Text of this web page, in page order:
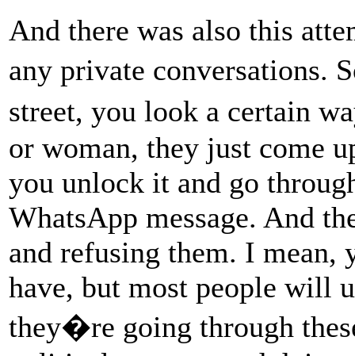
And there was also this
any private conversations.
street, you look a certain
or woman, they just come
you unlock it and go
WhatsApp message. And
and refusing them. I mean,
have, but most people will
they�re going through